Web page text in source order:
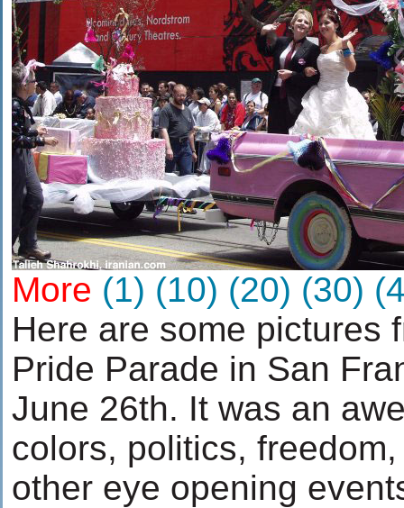
More (1) (10) (20) (30)
Here are some pictures
Pride Parade in San
June 26th. It was an
colors, politics,
other eye opening